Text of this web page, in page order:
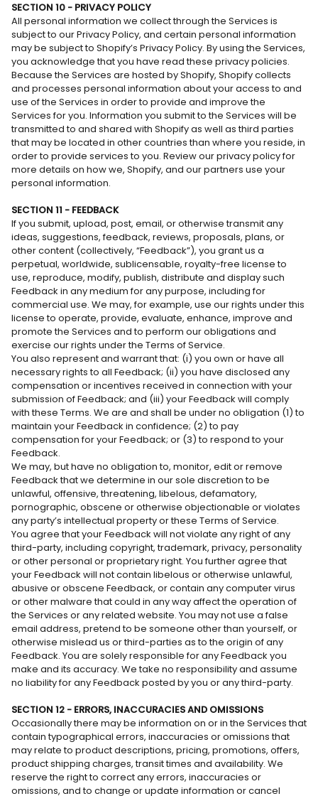
SECTION 10 - PRIVACY POLICY
All personal information we collect through the Services is
subject to our Privacy Policy, and certain personal information
may be subject to Shopify’s Privacy Policy. By using the Services,
you acknowledge that you have read these privacy policies.
Because the Services are hosted by Shopify, Shopify collects
and processes personal information about your access to and
use of the Services in order to provide and improve the
Services for you. Information you submit to the Services will be
transmitted to and shared with Shopify as well as third parties
that may be located in other countries than where you reside, in
order to provide services to you. Review our privacy policy for
more details on how we, Shopify, and our partners use your
personal information.
SECTION 11 - FEEDBACK
If you submit, upload, post, email, or otherwise transmit any
ideas, suggestions, feedback, reviews, proposals, plans, or
other content (collectively, “Feedback”), you grant us a
perpetual, worldwide, sublicensable, royalty-free license to
use, reproduce, modify, publish, distribute and display such
Feedback in any medium for any purpose, including for
commercial use. We may, for example, use our rights under this
license to operate, provide, evaluate, enhance, improve and
promote the Services and to perform our obligations and
exercise our rights under the Terms of Service.
You also represent and warrant that: (i) you own or have all
necessary rights to all Feedback; (ii) you have disclosed any
compensation or incentives received in connection with your
submission of Feedback; and (iii) your Feedback will comply
with these Terms. We are and shall be under no obligation (1) to
maintain your Feedback in confidence; (2) to pay
compensation for your Feedback; or (3) to respond to your
Feedback.
We may, but have no obligation to, monitor, edit or remove
Feedback that we determine in our sole discretion to be
unlawful, offensive, threatening, libelous, defamatory,
pornographic, obscene or otherwise objectionable or violates
any party’s intellectual property or these Terms of Service.
You agree that your Feedback will not violate any right of any
third-party, including copyright, trademark, privacy, personality
or other personal or proprietary right. You further agree that
your Feedback will not contain libelous or otherwise unlawful,
abusive or obscene Feedback, or contain any computer virus
or other malware that could in any way affect the operation of
the Services or any related website. You may not use a false
email address, pretend to be someone other than yourself, or
otherwise mislead us or third-parties as to the origin of any
Feedback. You are solely responsible for any Feedback you
make and its accuracy. We take no responsibility and assume
no liability for any Feedback posted by you or any third-party.
SECTION 12 - ERRORS, INACCURACIES AND OMISSIONS
Occasionally there may be information on or in the Services that
contain typographical errors, inaccuracies or omissions that
may relate to product descriptions, pricing, promotions, offers,
product shipping charges, transit times and availability. We
reserve the right to correct any errors, inaccuracies or
omissions, and to change or update information or cancel